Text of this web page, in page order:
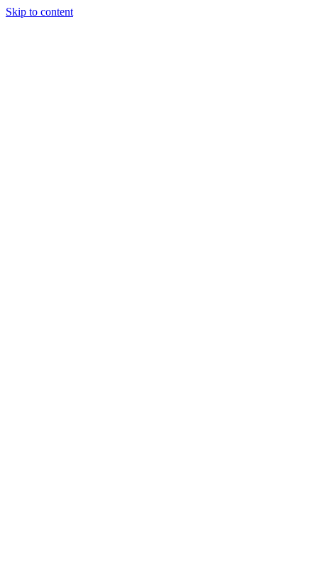
Skip to content